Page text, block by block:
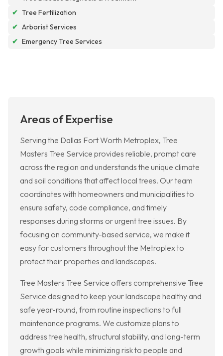
✔ Tree Fertilization
✔ Arborist Services
✔ Emergency Tree Services
Areas of Expertise
Serving the Dallas Fort Worth Metroplex, Tree
Masters Tree Service provides reliable, prompt care
across the region and understands the unique climate
and soil conditions that affect local trees. Our team
coordinates with homeowners and municipalities to
ensure safety, code compliance, and timely
responses during storms or urgent tree issues. By
focusing on community-based service, we make it
easy for customers throughout the Metroplex to
protect their properties and landscapes.
Tree Masters Tree Service offers comprehensive Tree
Service designed to keep your landscape healthy and
safe year-round, from routine inspections to full
maintenance programs. We customize plans to
address tree health, structural stability, and long-term
growth goals while minimizing risk to people and